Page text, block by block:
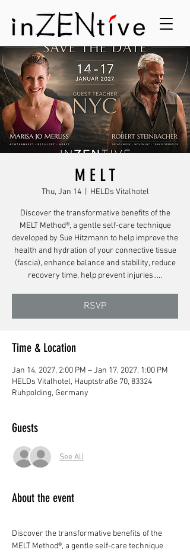
M E L T
Thu, Jan 14
  |
HELDs Vitalhotel
Discover the transformative benefits of the
MELT Method®️, a gentle self-care technique
developed by Sue Hitzmann to help improve the
health and hydration of your connective tissue
(fascia), enhance balance and stability, reduce
recovery time, help prevent injuries.....
RSVP
Time & Location
Jan 14, 2027, 2:00 PM – Jan 17, 2027, 1:00 PM
HELDs Vitalhotel, Hauptstraße 70, 83324
Ruhpolding, Germany
Guests
See All
About the event
Discover the transformative benefits of the
MELT Method®️, a gentle self-care technique